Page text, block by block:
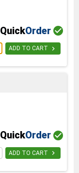
QuickOrder 
ADD TO CART 
QuickOrder 
ADD TO CART 